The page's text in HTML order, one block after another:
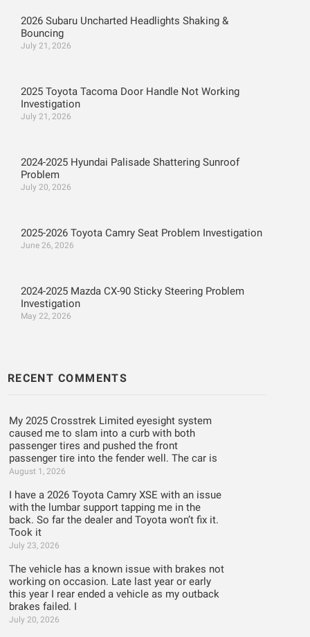
2026 Subaru Uncharted Headlights Shaking &
Bouncing
July 21, 2026
2025 Toyota Tacoma Door Handle Not Working
Investigation
July 21, 2026
2024-2025 Hyundai Palisade Shattering Sunroof
Problem
July 20, 2026
2025-2026 Toyota Camry Seat Problem Investigation
June 26, 2026
2024-2025 Mazda CX-90 Sticky Steering Problem
Investigation
May 22, 2026
RECENT COMMENTS
My 2025 Crosstrek Limited eyesight system
caused me to slam into a curb with both
passenger tires and pushed the front
passenger tire into the fender well. The car is
August 1, 2026
I have a 2026 Toyota Camry XSE with an issue
with the lumbar support tapping me in the
back. So far the dealer and Toyota won’t fix it.
Took it
July 23, 2026
The vehicle has a known issue with brakes not
working on occasion. Late last year or early
this year I rear ended a vehicle as my outback
brakes failed. I
July 20, 2026